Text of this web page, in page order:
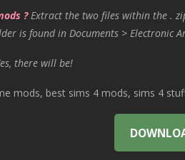
? Extract the two files within the .
is found in Documents > Electronic
there will be!
mods, best sims 4 mods, sims 4